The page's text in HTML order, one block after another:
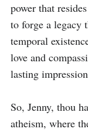
power that
to forge a legacy
temporal
love and
lasting
So, Jenny, thou
atheism, where